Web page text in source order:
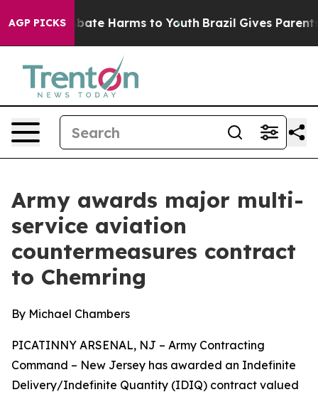
AGP PICKSto Abate Harms to Youth Brazil Gives Parents
Army awards major multi-
service aviation
countermeasures contract
to Chemring
By Michael Chambers
PICATINNY ARSENAL, NJ – Army Contracting
Command – New Jersey has awarded an Indefinite
Delivery/Indefinite Quantity (IDIQ) contract valued